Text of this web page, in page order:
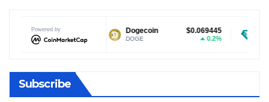
Powered by
$1.03
-1.11%
Dogecoin $0.069445
DOGE
Tether USDt
Subscribe